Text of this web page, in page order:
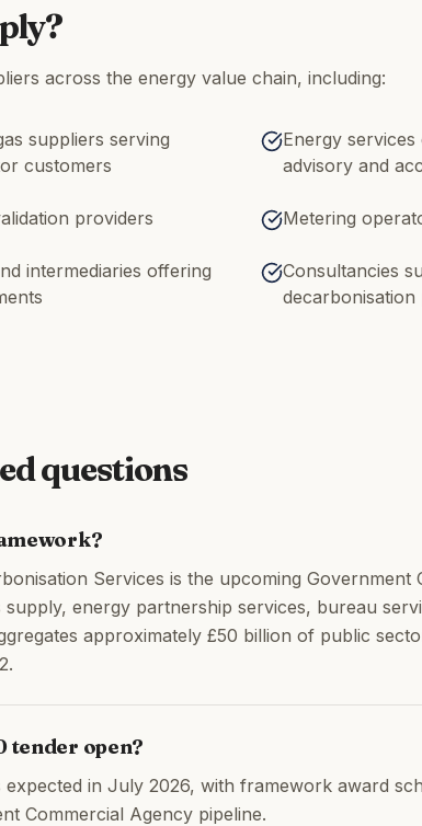
across the energy value chain, including:
suppliers serving
customers
Energy
advisory and
providers Metering
intermediaries offering
Consultancies
decarbonisation
questions
Services is the upcoming
energy partnership services, bureau
approximately £50 billion of public
tender open?
expected in July 2026, with framework award
Commercial Agency pipeline.